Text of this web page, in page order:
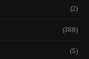
(2)
(388)
(5)